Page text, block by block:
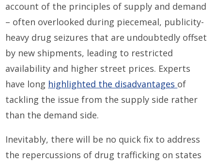
account of the principles of supply and demand
– often overlooked during piecemeal, publicity-
heavy drug seizures that are undoubtedly offset
by new shipments, leading to restricted
availability and higher street prices. Experts
have long highlighted the disadvantages of
tackling the issue from the supply side rather
than the demand side.
Inevitably, there will be no quick fix to address
the repercussions of drug trafficking on states